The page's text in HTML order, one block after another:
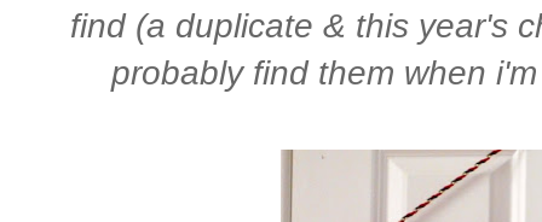
find (a duplicate & this year's
probably find them when